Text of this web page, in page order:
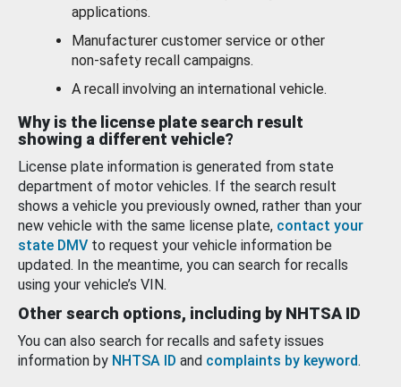
applications.
Manufacturer customer service or other
non-safety recall campaigns.
A recall involving an international vehicle.
Why is the license plate search result
showing a different vehicle?
License plate information is generated from state
department of motor vehicles. If the search result
shows a vehicle you previously owned, rather than your
new vehicle with the same license plate, contact your
state DMV to request your vehicle information be
updated. In the meantime, you can search for recalls
using your vehicle’s VIN.
Other search options, including by NHTSA ID
You can also search for recalls and safety issues
information by NHTSA ID and complaints by keyword.